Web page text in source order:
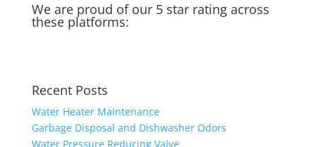
We are proud of our 5 star rating across
these platforms:
Recent Posts
Water Heater Maintenance
Garbage Disposal and Dishwasher Odors
Water Pressure Reducing Valve